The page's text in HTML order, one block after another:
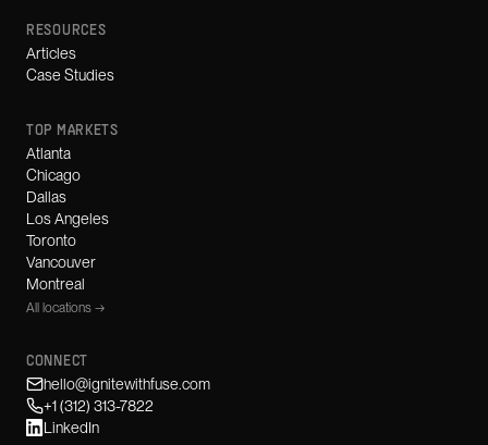
RESOURCES
Articles
Case Studies
TOP MARKETS
Atlanta
Chicago
Dallas
Los Angeles
Toronto
Vancouver
Montreal
All locations →
CONNECT
hello@ignitewithfuse.com
+1 (312) 313-7822
LinkedIn